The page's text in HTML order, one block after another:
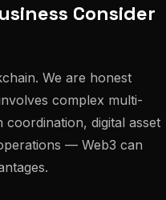
Consider
We are honest
complex multi-
digital asset
— Web3 can